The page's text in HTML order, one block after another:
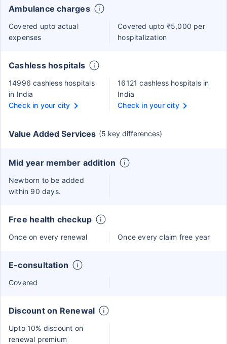
Ambulance charges
Covered upto actual
expenses
Covered upto ₹5,000 per
hospitalization
Cashless hospitals
14996 cashless hospitals
in India
Check in your city
16121 cashless hospitals in
India
Check in your city
Value Added Services (5 key differences)
Mid year member addition
Newborn to be added
within 90 days.
Free health checkup
Once on every renewal Once every claim free year
E-consultation
Covered
Discount on Renewal
Upto 10% discount on
renewal premium